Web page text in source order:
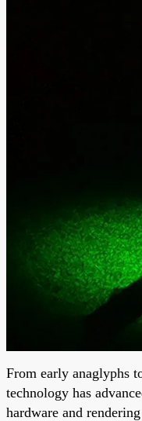
From early anaglyphs
technology has
hardware and